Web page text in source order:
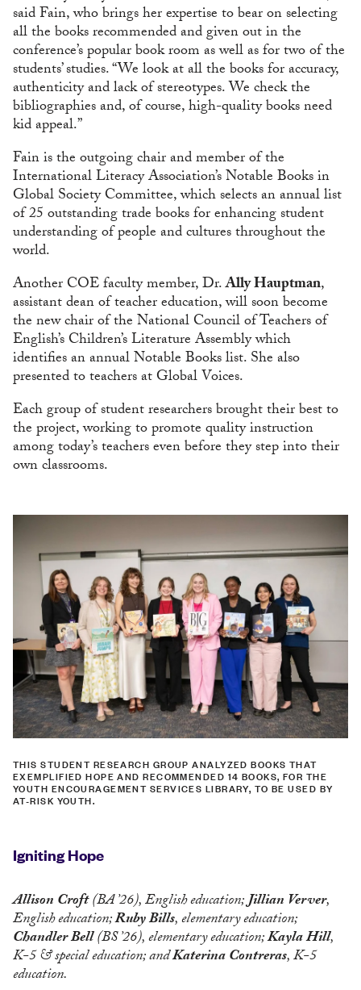
said Fain, who brings her expertise to bear on selecting
all the books recommended and given out in the
conference’s popular book room as well as for two of the
students’ studies. “We look at all the books for accuracy,
authenticity and lack of stereotypes. We check the
bibliographies and, of course, high-quality books need
kid appeal.”
Fain is the outgoing chair and member of the
International Literacy Association’s Notable Books in
Global Society Committee, which selects an annual list
of 25 outstanding trade books for enhancing student
understanding of people and cultures throughout the
world.
Another COE faculty member, Dr.Ally Hauptman,
assistant dean of teacher education, will soon become
the new chair of the National Council of Teachers of
English’s Children’s Literature Assembly which
identifies an annual Notable Books list. She also
presented to teachers at Global Voices.
Each group of student researchers brought their best to
the project, working to promote quality instruction
among today’s teachers even before they step into their
own classrooms.
THIS STUDENT RESEARCH GROUP ANALYZED BOOKS THAT
EXEMPLIFIED HOPE AND RECOMMENDED 14 BOOKS, FOR THE
YOUTH ENCOURAGEMENT SERVICES LIBRARY, TO BE USED BY
AT-RISK YOUTH.
Igniting Hope
Allison Croft(BA ’26), English education;Jillian Verver,
English education;Ruby Bills, elementary education;
Chandler Bell(BS ’26), elementary education;Kayla Hill,
K-5 & special education; andKaterina Contreras, K-5
education.